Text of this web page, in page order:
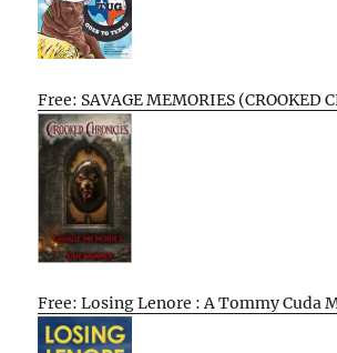
Free: SAVAGE MEMORIES (CROOKED
Free: Losing Lenore : A Tommy Cuda